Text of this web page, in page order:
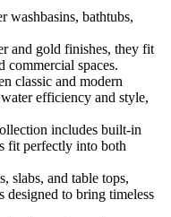
washbasins, bathtubs,
and gold finishes, they fit
commercial spaces.
classic and modern
efficiency and style,
includes built-in
fit perfectly into both
slabs, and table tops,
designed to bring timeless